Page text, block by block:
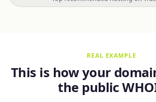
REAL EXAMPLE
This is how your
the public